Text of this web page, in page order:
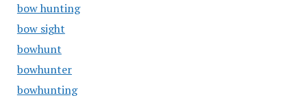
bow hunting
bow sight
bowhunt
bowhunter
bowhunting